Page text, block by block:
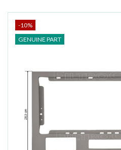
-10%
GENUINE PART